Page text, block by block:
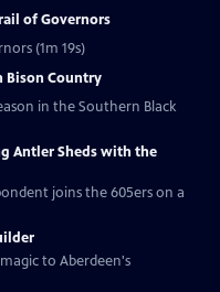
of Governors
(1m 19s)
Bison Country
in the Southern Black
Antler Sheds with the
joins the 605ers on a
to Aberdeen's